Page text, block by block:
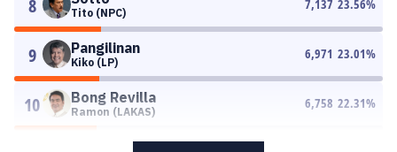
8 Tito (NPC)
7,137 23.56%
9 Pangilinan
Kiko (LP)
6,971 23.01%
10 Bong Revilla
Ramon (LAKAS)
6,758 22.31%